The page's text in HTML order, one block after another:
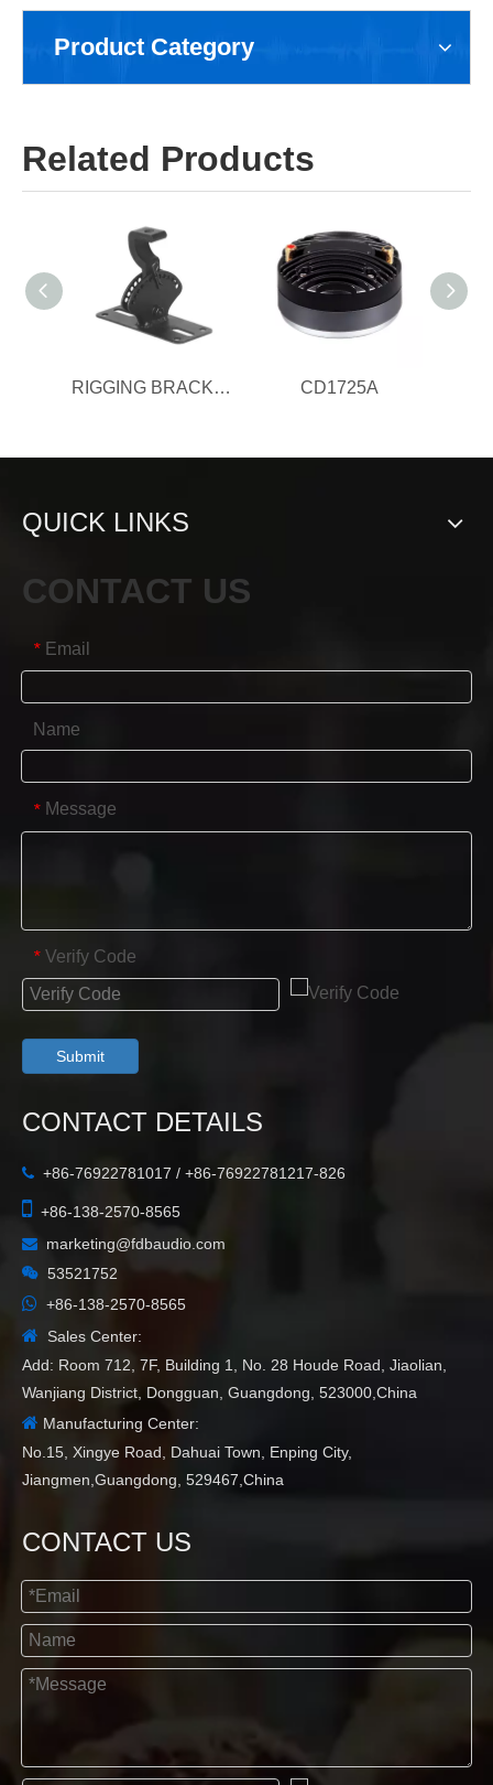
Product Category
Related Products
RIGGING BRACKET CD1725A
QUICK LINKS
CONTACT US
* Email
Name
* Message
* Verify Code
Submit
CONTACT DETAILS
 +86-76922781017 / +86-76922781217-826
 +86-138-2570-8565
 marketing@fdbaudio.com
 53521752
 +86-138-2570-8565
 Sales Center:
Add: Room 712, 7F, Building 1, No. 28 Houde Road, Jiaolian,
Wanjiang District, Dongguan, Guangdong, 523000,China
 Manufacturing Center:
No.15, Xingye Road, Dahuai Town, Enping City,
Jiangmen,Guangdong, 529467,China
CONTACT US